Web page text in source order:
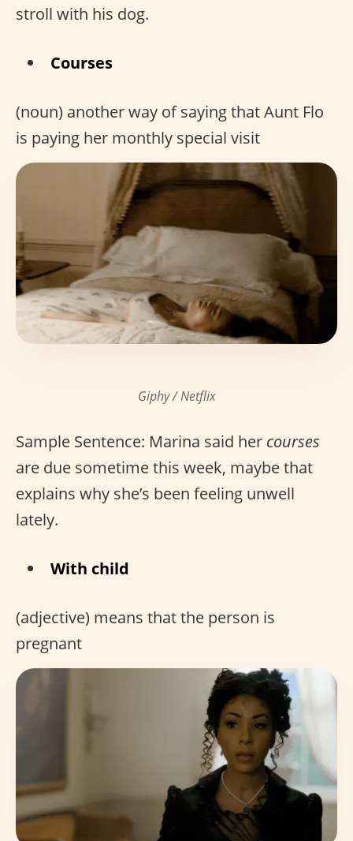
stroll with his dog.
Courses
(noun) another way of saying that Aunt Flo
is paying her monthly special visit
Giphy / Netflix
Sample Sentence: Marina said her courses
are due sometime this week, maybe that
explains why she’s been feeling unwell
lately.
With child
(adjective) means that the person is
pregnant